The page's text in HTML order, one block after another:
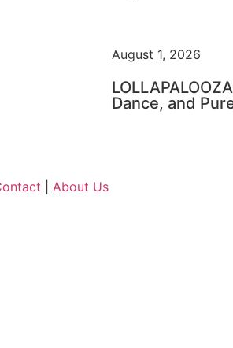
August 1, 2026
Dance, and
About Us